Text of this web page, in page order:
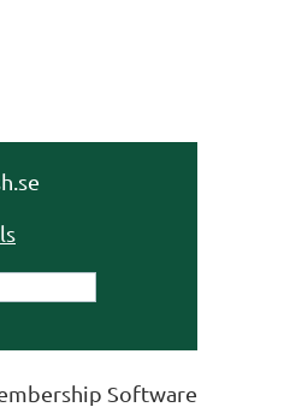
Software